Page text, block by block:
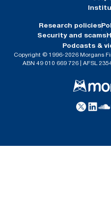
Research policies
Security and scams
Podcasts &
Copyright © 1996-2026 Morgans
ABN 49 010 669 726 | AFSL